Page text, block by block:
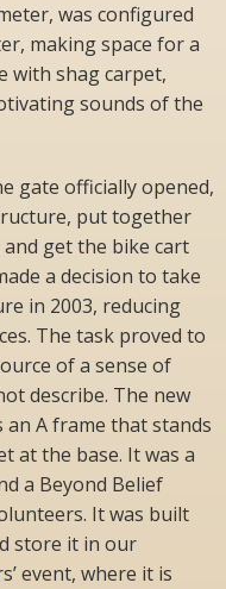
was configured
making space for a
with shag carpet,
sounds of the
gate officially opened,
put together
get the bike cart
a decision to take
in 2003, reducing
The task proved to
of a sense of
describe. The new
an A frame that stands
at the base. It was a
a Beyond Belief
It was built
store it in our
event, where it is